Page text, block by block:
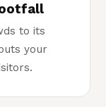
to its
your